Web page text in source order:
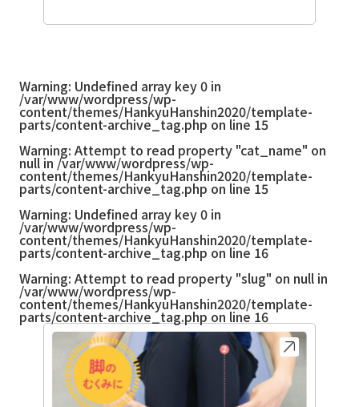
Warning: Undefined array key 0 in
/var/www/wordpress/wp-
content/themes/HankyuHanshin2020/template-
parts/content-archive_tag.php on line 15
Warning: Attempt to read property "cat_name" on
null in /var/www/wordpress/wp-
content/themes/HankyuHanshin2020/template-
parts/content-archive_tag.php on line 15
Warning: Undefined array key 0 in
/var/www/wordpress/wp-
content/themes/HankyuHanshin2020/template-
parts/content-archive_tag.php on line 16
Warning: Attempt to read property "slug" on null in
/var/www/wordpress/wp-
content/themes/HankyuHanshin2020/template-
parts/content-archive_tag.php on line 16